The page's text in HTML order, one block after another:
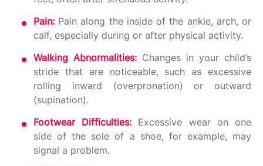
Pain: Pain along the inside of the ankle, arch, or
calf, especially during or after physical activity.
Walking Abnormalities: Changes in your child’s
stride that are noticeable, such as excessive
rolling inward (overpronation) or outward
(supination).
Footwear Difficulties: Excessive wear on one
side of the sole of a shoe, for example, may
signal a problem.